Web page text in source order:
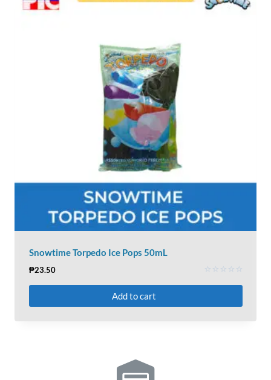
Snowtime Torpedo Ice Pops 50mL
₱23.50
Add to cart